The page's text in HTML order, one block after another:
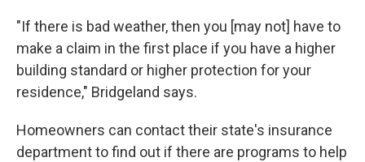
"If there is bad weather, then you [may not] have to
make a claim in the first place if you have a higher
building standard or higher protection for your
residence," Bridgeland says.
Homeowners can contact their state's insurance
department to find out if there are programs to help